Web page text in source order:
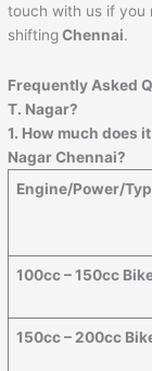
touch with us if you
shiftingChennai.
Frequently Asked
T. Nagar?
1. How much does
Nagar Chennai?
Engine/Power/
100cc – 150cc
150cc – 200cc